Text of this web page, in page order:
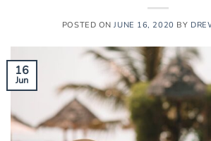
POSTED ONJUNE 16, 2020 BY
16
Jun